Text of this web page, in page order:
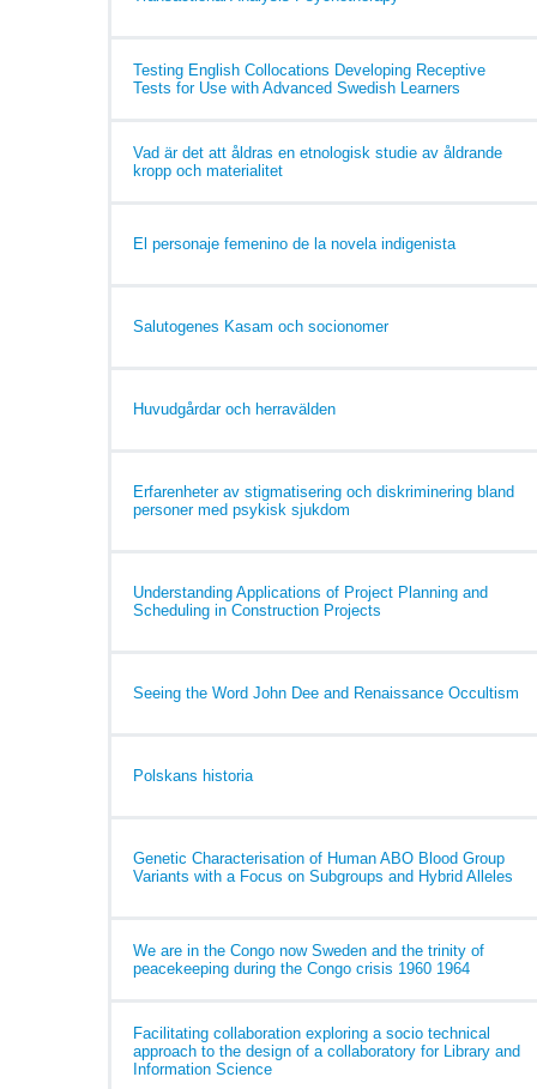
Testing English Collocations Developing Receptive
Tests for Use with Advanced Swedish Learners
Vad är det att åldras en etnologisk studie av åldrande
kropp och materialitet
El personaje femenino de la novela indigenista
Salutogenes Kasam och socionomer
Huvudgårdar och herravälden
Erfarenheter av stigmatisering och diskriminering bland
personer med psykisk sjukdom
Understanding Applications of Project Planning and
Scheduling in Construction Projects
Seeing the Word John Dee and Renaissance Occultism
Polskans historia
Genetic Characterisation of Human ABO Blood Group
Variants with a Focus on Subgroups and Hybrid Alleles
We are in the Congo now Sweden and the trinity of
peacekeeping during the Congo crisis 1960 1964
Facilitating collaboration exploring a socio technical
approach to the design of a collaboratory for Library and
Information Science